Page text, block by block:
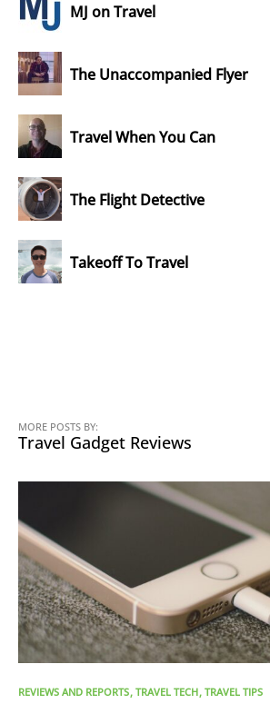
MJ on Travel
The Unaccompanied Flyer
Travel When You Can
The Flight Detective
Takeoff To Travel
MORE POSTS BY:
Travel Gadget Reviews
REVIEWS AND REPORTS TRAVEL TECH TRAVEL TIPS